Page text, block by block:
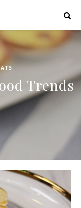
Trends